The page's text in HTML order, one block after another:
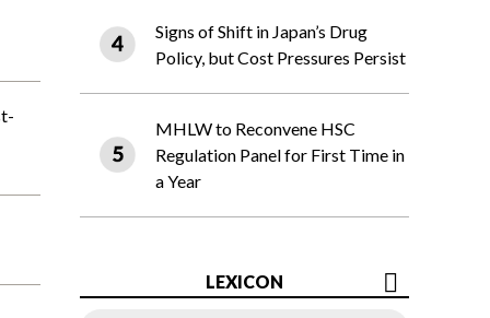
Signs of Shift in Japan’s Drug
Policy, but Cost Pressures Persist
MHLW to Reconvene HSC
Regulation Panel for First Time in
a Year
LEXICON